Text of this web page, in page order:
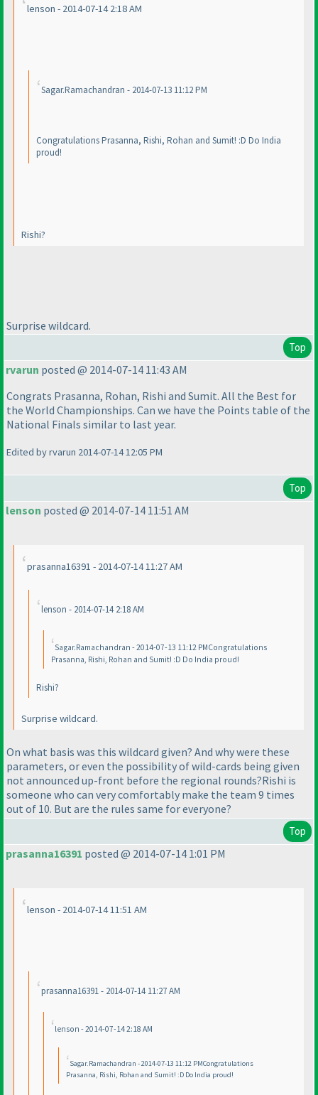
lenson - 2014-07-14 2:18 AM
Sagar.Ramachandran - 2014-07-13 11:12 PM
Congratulations Prasanna, Rishi, Rohan and Sumit! :D Do India
proud!
Rishi?
Surprise wildcard.
Top
rvarun posted @ 2014-07-14 11:43 AM
Congrats Prasanna, Rohan, Rishi and Sumit. All the Best for
the World Championships. Can we have the Points table of the
National Finals similar to last year.
Edited by rvarun 2014-07-14 12:05 PM
Top
lenson posted @ 2014-07-14 11:51 AM
prasanna16391 - 2014-07-14 11:27 AM
lenson - 2014-07-14 2:18 AM
Sagar.Ramachandran - 2014-07-13 11:12 PMCongratulations
Prasanna, Rishi, Rohan and Sumit! :D Do India proud!
Rishi?
Surprise wildcard.
On what basis was this wildcard given? And why were these
parameters, or even the possibility of wild-cards being given
not announced up-front before the regional rounds?Rishi is
someone who can very comfortably make the team 9 times
out of 10. But are the rules same for everyone?
Top
prasanna16391 posted @ 2014-07-14 1:01 PM
lenson - 2014-07-14 11:51 AM
prasanna16391 - 2014-07-14 11:27 AM
lenson - 2014-07-14 2:18 AM
Sagar.Ramachandran - 2014-07-13 11:12 PMCongratulations
Prasanna, Rishi, Rohan and Sumit! :D Do India proud!